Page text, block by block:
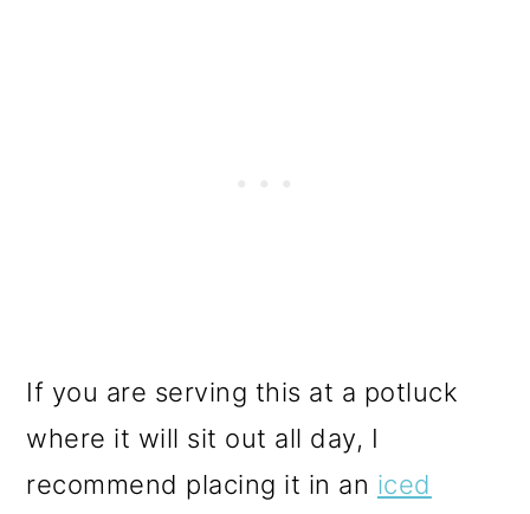
If you are serving this at a potluck
where it will sit out all day, I
recommend placing it in an iced